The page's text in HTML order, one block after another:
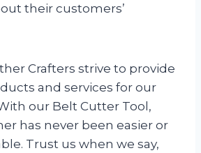
their customers’
Crafters strive to provide
and services for our
our Belt Cutter Tool,
has never been easier or
Trust us when we say,